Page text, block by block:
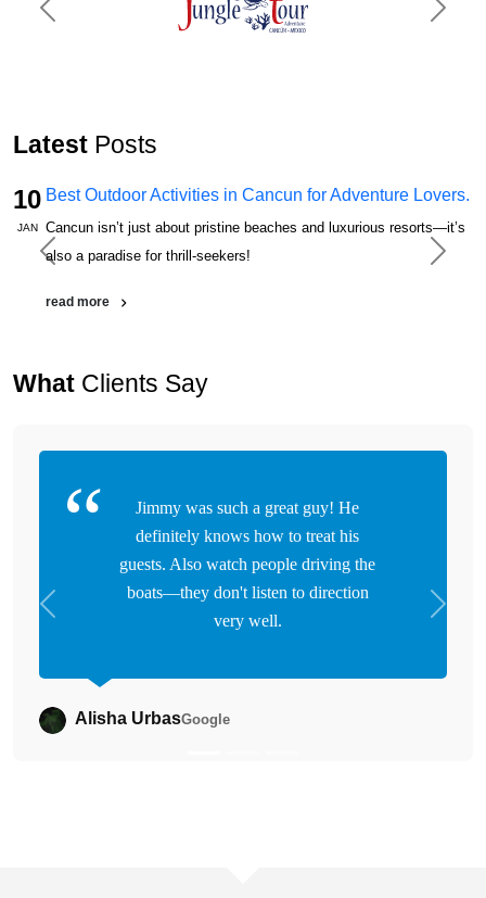
Previous Next
Latest Posts
10
JAN
Best Outdoor Activities in Cancun for Adventure Lovers.
Cancun isn’t just about pristine beaches and luxurious resorts—it’s
also a paradise for thrill-seekers!
read more
Previous Next
What Clients Say
Jimmy was such a great guy! He
definitely knows how to treat his
guests. Also watch people driving the
boats—they don't listen to direction
very well.
Alisha UrbasGoogle
Previous Next